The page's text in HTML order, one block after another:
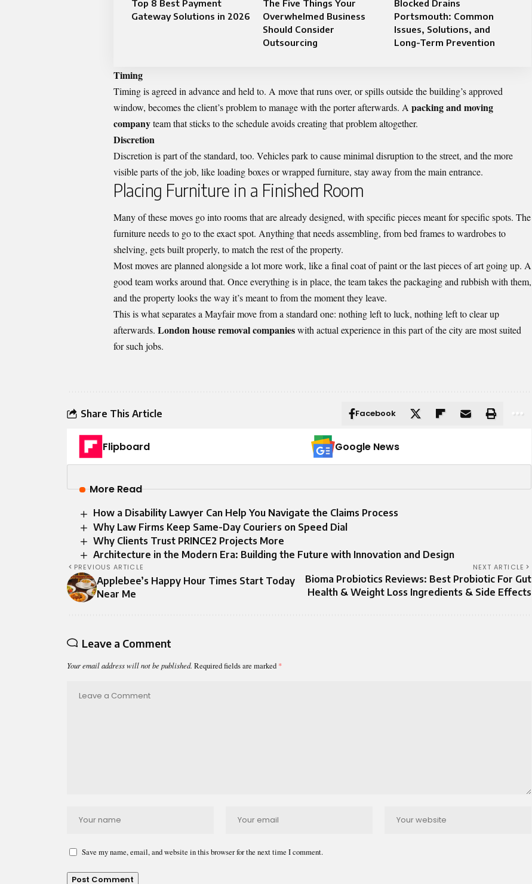
Top 8 Best Payment
Gateway Solutions in 2026
The Five Things Your
Overwhelmed Business
Should Consider
Outsourcing
Blocked Drains
Portsmouth: Common
Issues, Solutions, and
Long-Term Prevention
Timing
Timing is agreed in advance and held to. A move that runs over, or spills outside the building’s approved
window, becomes the client’s problem to manage with the porter afterwards. A packing and moving
companyteam that sticks to the schedule avoids creating that problem altogether.
Discretion
Discretion is part of the standard, too. Vehicles park to cause minimal disruption to the street, and the more
visible parts of the job, like loading boxes or wrapped furniture, stay away from the main entrance.
Placing Furniture in a Finished Room
Many of these moves go into rooms that are already designed, with specific pieces meant for specific spots. The
furniture needs to go to the exact spot. Anything that needs assembling, from bed frames to wardrobes to
shelving, gets built properly, to match the rest of the property.
Most moves are planned alongside a lot more work, like a final coat of paint or the last pieces of art going up. A
good team works around that. Once everything is in place, the team takes the packaging and rubbish with them,
and the property looks the way it’s meant to from the moment they leave.
This is what separates a Mayfair move from a standard one: nothing left to luck, nothing left to clear up
afterwards. London house removal companieswith actual experience in this part of the city are most suited
for such jobs.
Share This Article Facebook
Flipboard Google News
More Read
How a Disability Lawyer Can Help You Navigate the Claims Process
Why Law Firms Keep Same-Day Couriers on Speed Dial
Why Clients Trust PRINCE2 Projects More
Architecture in the Modern Era: Building the Future with Innovation and Design
PREVIOUS ARTICLE
Applebee’s Happy Hour Times Start Today
Near Me
NEXT ARTICLE
Bioma Probiotics Reviews: Best Probiotic For Gut
Health & Weight Loss Ingredients & Side Effects
Leave a Comment
Your email address will not be published. Required fields are marked *
Save my name, email, and website in this browser for the next time I comment.